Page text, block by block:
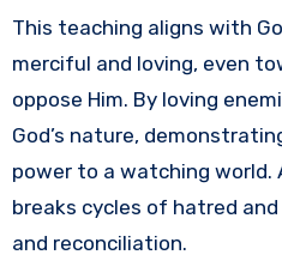
This teaching aligns with
merciful and loving, even
oppose Him. By loving
God’s nature,
power to a watching world.
breaks cycles of hatred
and reconciliation.